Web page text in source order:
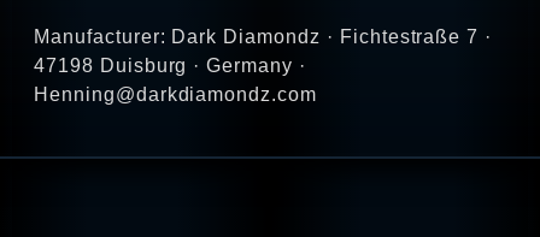
Manufacturer: Dark Diamondz · Fichtestraße 7 ·
47198 Duisburg · Germany ·
Henning@darkdiamondz.com